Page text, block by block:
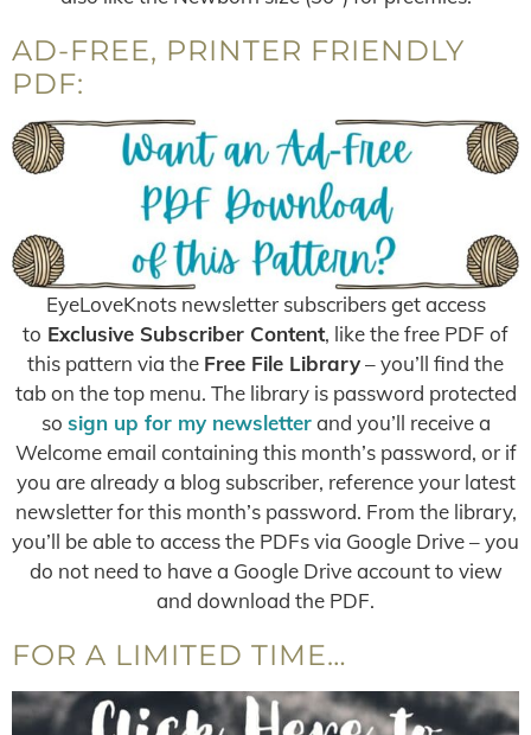
AD-FREE, PRINTER FRIENDLY
PDF:
EyeLoveKnots newsletter subscribers get access
to Exclusive Subscriber Content, like the free PDF of
this pattern via the Free File Library– you’ll find the
tab on the top menu. The library is password protected
so sign up for my newsletterand you’ll receive a
Welcome email containing this month’s password, or if
you are already a blog subscriber, reference your latest
newsletter for this month’s password. From the library,
you’ll be able to access the PDFs via Google Drive – you
do not need to have a Google Drive account to view
and download the PDF.
FOR A LIMITED TIME…